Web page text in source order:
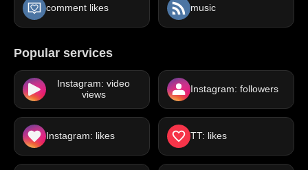
comment likes music
Popular services
Instagram: video
views
Instagram: followers
Instagram: likes TT: likes